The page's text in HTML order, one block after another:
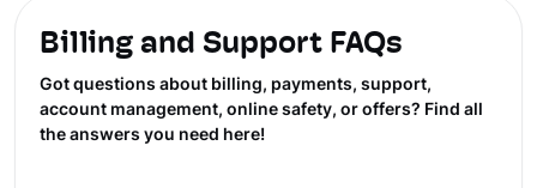
Billing and Support FAQs
Got questions about billing, payments, support,
account management, online safety, or offers? Find all
the answers you need here!